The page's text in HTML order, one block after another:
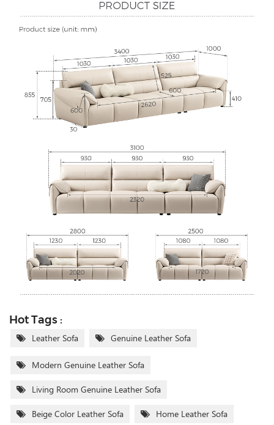
Hot Tags :
Leather Sofa Genuine Leather Sofa
Modern Genuine Leather Sofa
Living Room Genuine Leather Sofa
Beige Color Leather Sofa Home Leather Sofa